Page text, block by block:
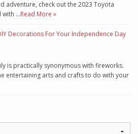
adventure, check out the 2023 Toyota
with …Read More »
Decorations For Your Independence Day
is practically synonymous with fireworks.
entertaining arts and crafts to do with your